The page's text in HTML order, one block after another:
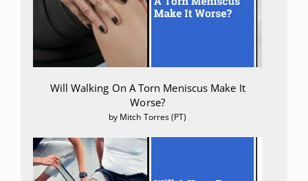
Will Walking On A Torn Meniscus Make It
Worse?
by Mitch Torres (PT)